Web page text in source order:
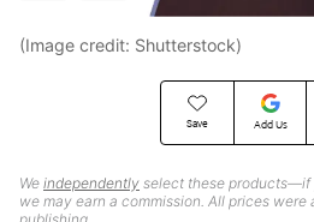
Save Add Us
We independently select these products—if
we may earn a commission. All prices
(Image credit: Shutterstock)